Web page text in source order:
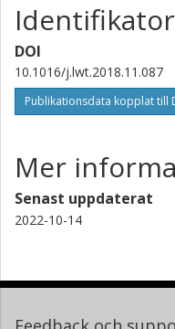
DOI
10.1016/j.lwt.2018.11.087
Publikationsdata kopplat till
Mer
Senast uppdaterat
2022-10-14